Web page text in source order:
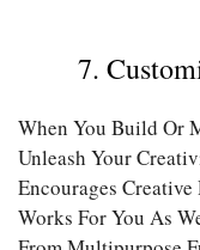
7.
When You Build Or
Unleash Your
Encourages
Works For You As